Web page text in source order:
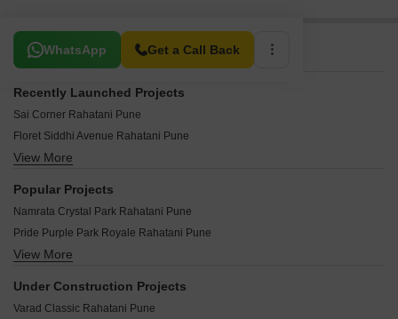
WhatsApp Get a Call Back
Related To Your Search
Recently Launched Projects
Sai Corner Rahatani Pune
Floret Siddhi Avenue Rahatani Pune
Gaurinandan Trinity Rahatani Pune
LS Mehetre Avishkar Heights Rahatani Pune
Sai Shyam Apartment Rahatani Pune
Sai Shraddha Garden CHS Rahatani Pune
Sketch Art Lilium Classic Rahatani Pune
View More
Popular Projects
Namrata Crystal Park Rahatani Pune
Pride Purple Park Royale Rahatani Pune
Sukhwani Gulmohar Garden Rahatani Pune
Legacy Arena 29 Phase II Rahatani Pune
View More
Under Construction Projects
Varad Classic Rahatani Pune